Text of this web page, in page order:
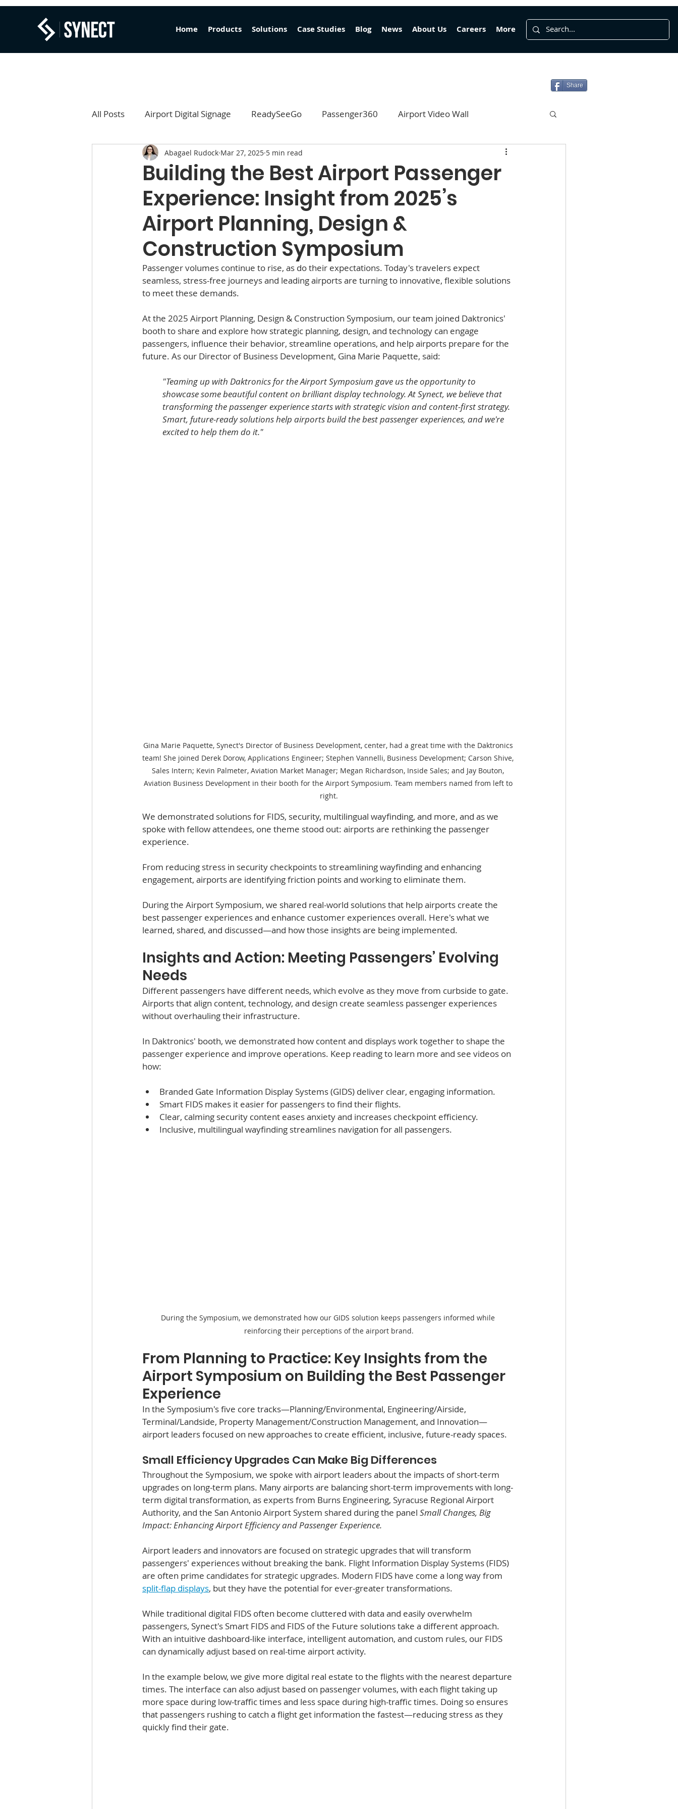
Home Products Solutions Case Studies Blog News About Us Careers More
Share
All Posts Airport Digital Signage ReadySeeGo Passenger360 Airport Video Wall
Content Studio FIDS EventReady
Building the Best Airport Passenger
Experience: Insight from 2025’s
Airport Planning, Design &
Construction Symposium
Abagael Rudock Mar 27, 2025 5 min read
Passenger volumes continue to rise, as do their expectations. Today's travelers expect
seamless, stress-free journeys and leading airports are turning to innovative, flexible solutions
to meet these demands.
At the 2025 Airport Planning, Design & Construction Symposium, our team joined Daktronics'
booth to share and explore how strategic planning, design, and technology can engage
passengers, influence their behavior, streamline operations, and help airports prepare for the
future. As our Director of Business Development, Gina Marie Paquette, said:
"Teaming up with Daktronics for the Airport Symposium gave us the opportunity to
showcase some beautiful content on brilliant display technology. At Synect, we believe that
transforming the passenger experience starts with strategic vision and content-first strategy.
Smart, future-ready solutions help airports build the best passenger experiences, and we're
excited to help them do it."
Gina Marie Paquette, Synect's Director of Business Development, center, had a great time with the Daktronics
team! She joined Derek Dorow, Applications Engineer; Stephen Vannelli, Business Development; Carson Shive,
Sales Intern; Kevin Palmeter, Aviation Market Manager; Megan Richardson, Inside Sales; and Jay Bouton,
Aviation Business Development in their booth for the Airport Symposium. Team members named from left to
right.
We demonstrated solutions for FIDS, security, multilingual wayfinding, and more, and as we
spoke with fellow attendees, one theme stood out: airports are rethinking the passenger
experience.
From reducing stress in security checkpoints to streamlining wayfinding and enhancing
engagement, airports are identifying friction points and working to eliminate them.
During the Airport Symposium, we shared real-world solutions that help airports create the
best passenger experiences and enhance customer experiences overall. Here's what we
learned, shared, and discussed—and how those insights are being implemented.
Insights and Action: Meeting Passengers’ Evolving
Needs
Different passengers have different needs, which evolve as they move from curbside to gate.
Airports that align content, technology, and design create seamless passenger experiences
without overhauling their infrastructure.
In Daktronics' booth, we demonstrated how content and displays work together to shape the
passenger experience and improve operations. Keep reading to learn more and see videos on
how:
Branded Gate Information Display Systems (GIDS) deliver clear, engaging information.
Smart FIDS makes it easier for passengers to find their flights.
Clear, calming security content eases anxiety and increases checkpoint efficiency.
Inclusive, multilingual wayfinding streamlines navigation for all passengers.
During the Symposium, we demonstrated how our GIDS solution keeps passengers informed while
reinforcing their perceptions of the airport brand.
From Planning to Practice: Key Insights from the
Airport Symposium on Building the Best Passenger
Experience
In the Symposium's five core tracks—Planning/Environmental, Engineering/Airside,
Terminal/Landside, Property Management/Construction Management, and Innovation—
airport leaders focused on new approaches to create efficient, inclusive, future-ready spaces.
Small Efficiency Upgrades Can Make Big Differences
Throughout the Symposium, we spoke with airport leaders about the impacts of short-term
upgrades on long-term plans. Many airports are balancing short-term improvements with long-
term digital transformation, as experts from Burns Engineering, Syracuse Regional Airport
Authority, and the San Antonio Airport System shared during the panel Small Changes, Big
Impact: Enhancing Airport Efficiency and Passenger Experience.
Airport leaders and innovators are focused on strategic upgrades that will transform
passengers' experiences without breaking the bank. Flight Information Display Systems (FIDS)
are often prime candidates for strategic upgrades. Modern FIDS have come a long way from
split-flap displays, but they have the potential for ever-greater transformations.
While traditional digital FIDS often become cluttered with data and easily overwhelm
passengers, Synect's Smart FIDS and FIDS of the Future solutions take a different approach.
With an intuitive dashboard-like interface, intelligent automation, and custom rules, our FIDS
can dynamically adjust based on real-time airport activity.
In the example below, we give more digital real estate to the flights with the nearest departure
times. The interface can also adjust based on passenger volumes, with each flight taking up
more space during low-traffic times and less space during high-traffic times. Doing so ensures
that passengers rushing to catch a flight get information the fastest—reducing stress as they
quickly find their gate.